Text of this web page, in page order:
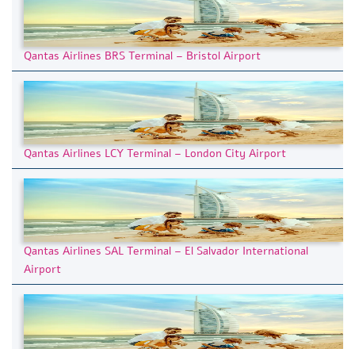
Qantas Airlines BRS Terminal – Bristol Airport
Qantas Airlines LCY Terminal – London City Airport
Qantas Airlines SAL Terminal – El Salvador International
Airport